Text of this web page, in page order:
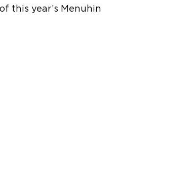
this year’s Menuhin